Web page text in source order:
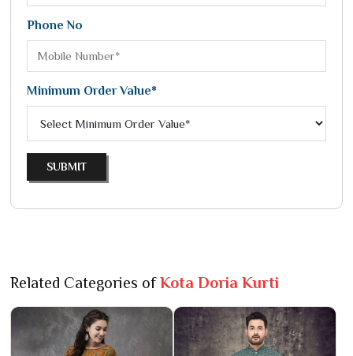
Phone No
Minimum Order Value*
SUBMIT
Related Categories ofKota Doria Kurti